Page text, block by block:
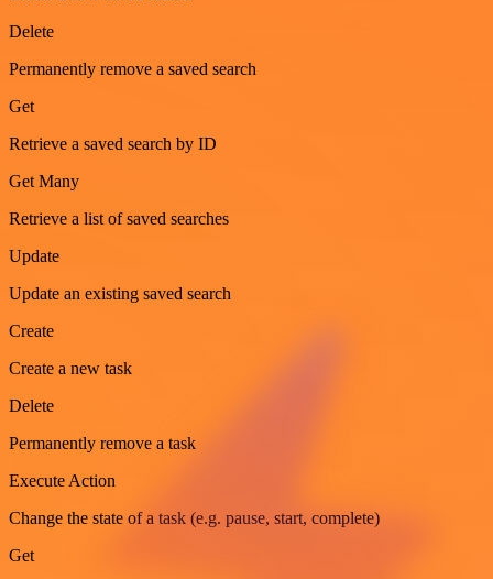
Delete
Permanently remove a saved search
Get
Retrieve a saved search by ID
Get Many
Retrieve a list of saved searches
Update
Update an existing saved search
Create
Create a new task
Delete
Permanently remove a task
Execute Action
Change the state of a task (e.g. pause, start, complete)
Get